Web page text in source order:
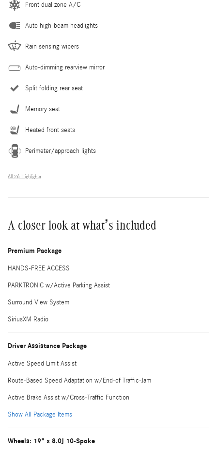
Front dual zone A/C
Auto high-beam headlights
Rain sensing wipers
Auto-dimming rearview mirror
Split folding rear seat
Memory seat
Heated front seats
Perimeter/approach lights
All 26 Highlights
A closer look at what’s included
Premium Package
HANDS-FREE ACCESS
PARKTRONIC w/Active Parking Assist
Surround View System
SiriusXM Radio
Driver Assistance Package
Active Speed Limit Assist
Route-Based Speed Adaptation w/End-of Traffic-Jam
Active Brake Assist w/Cross-Traffic Function
Show All Package Items
Wheels: 19" x 8.0J 10-Spoke